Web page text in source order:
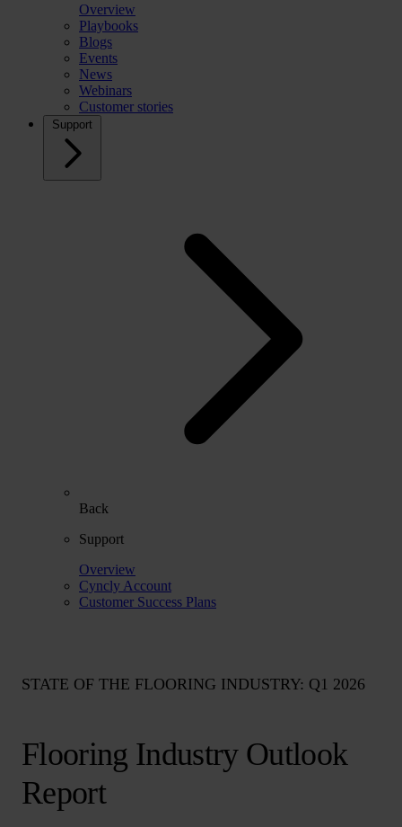
Overview
Playbooks
Blogs
Events
News
Webinars
Customer stories
Support
Back
Support
Overview
Cyncly Account
Customer Success Plans
STATE OF THE FLOORING INDUSTRY: Q1 2026
Flooring Industry Outlook
Report